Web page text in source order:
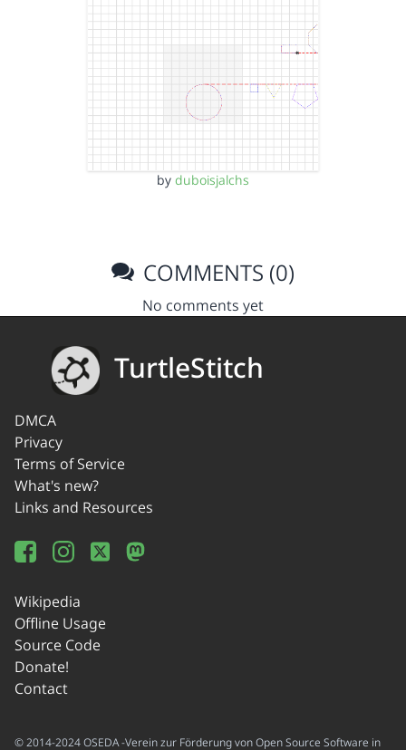
by duboisjalchs
COMMENTS (0)
No comments yet
TurtleStitch
DMCA
Privacy
Terms of Service
What's new?
Links and Resources
Wikipedia
Offline Usage
Source Code
Donate!
Contact
© 2014-2024 OSEDA -Verein zur Förderung von Open Source Software in